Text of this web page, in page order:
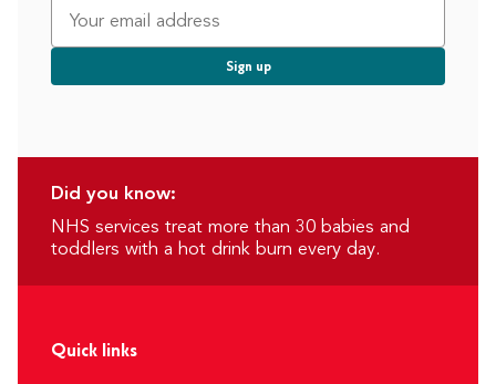
Did you know:
NHS services treat more than 30 babies and
toddlers with a hot drink burn every day.
Quick links